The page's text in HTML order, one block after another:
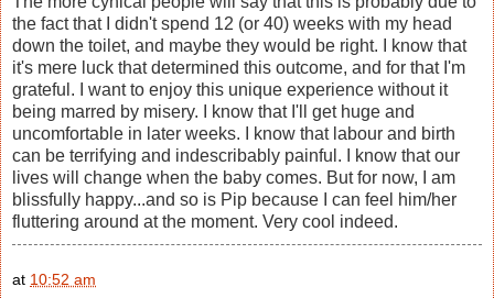
the fact that I didn't spend 12 (or 40) weeks with my head
down the toilet, and maybe they would be right. I know that
it's mere luck that determined this outcome, and for that I'm
grateful. I want to enjoy this unique experience without it
being marred by misery. I know that I'll get huge and
uncomfortable in later weeks. I know that labour and birth
can be terrifying and indescribably painful. I know that our
lives will change when the baby comes. But for now, I am
blissfully happy...and so is Pip because I can feel him/her
fluttering around at the moment. Very cool indeed.
at 10:52 am